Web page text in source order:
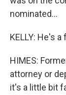
nominated...
KELLY: He's
HIMES:
attorney or
it's a little bit